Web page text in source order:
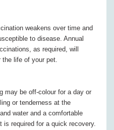
weakens over time and
to disease. Annual
as required, will
the life of your pet.
may be off-colour for a day or
or tenderness at the
water and a comfortable
is required for a quick recovery.